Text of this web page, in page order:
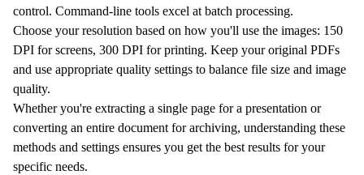
control. Command-line tools excel at batch processing.
Choose your resolution based on how you'll use the images: 150
DPI for screens, 300 DPI for printing. Keep your original PDFs
and use appropriate quality settings to balance file size and image
quality.
Whether you're extracting a single page for a presentation or
converting an entire document for archiving, understanding these
methods and settings ensures you get the best results for your
specific needs.